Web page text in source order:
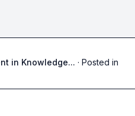
in Knowledge... · Posted in